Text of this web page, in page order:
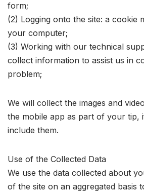
form;
(2) Logging onto the site: a cookie
your computer;
(3) Working with our technical
collect information to assist us in
problem;
We will collect the images and
the mobile app as part of your tip,
include them.
Use of the Collected Data
We use the data collected about
of the site on an aggregated basis